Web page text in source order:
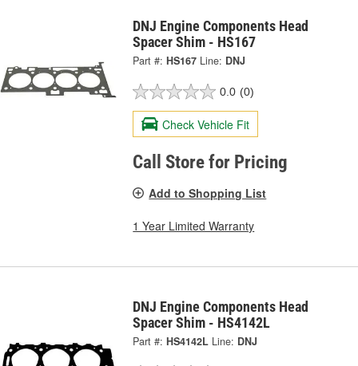
DNJ Engine Components Head
Spacer Shim - HS167
Part #: HS167 Line: DNJ
0.0 (0)
Check Vehicle Fit
Call Store for Pricing
Add to Shopping List
1 Year Limited Warranty
DNJ Engine Components Head
Spacer Shim - HS4142L
Part #: HS4142L Line: DNJ